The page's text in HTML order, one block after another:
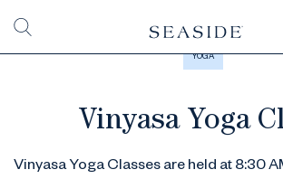
YOGA
Vinyasa Yoga
Vinyasa Yoga Classes are held at 8:30